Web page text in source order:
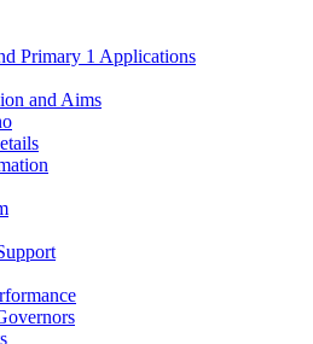
Primary 1 Applications
and Aims